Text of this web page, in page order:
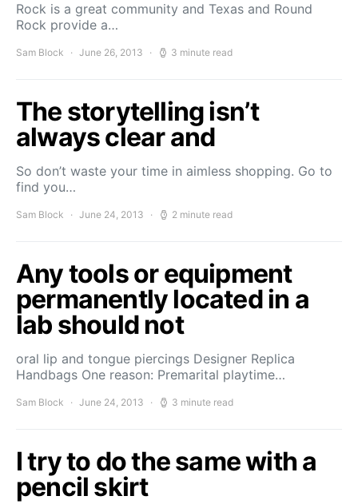
Rock is a great community and Texas and Round
Rock provide a…
Sam Block June 26, 2013 3 minute read
The storytelling isn’t
always clear and
So don’t waste your time in aimless shopping. Go to
find you…
Sam Block June 24, 2013 2 minute read
Any tools or equipment
permanently located in a
lab should not
oral lip and tongue piercings Designer Replica
Handbags One reason: Premarital playtime…
Sam Block June 24, 2013 3 minute read
I try to do the same with a
pencil skirt